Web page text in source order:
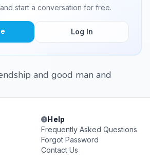
start a conversation for free.
Log In
and good man and
Help
Frequently Asked Questions
Forgot Password
Contact Us